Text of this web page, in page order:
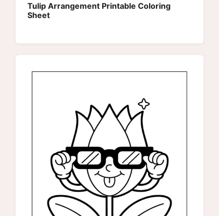
Tulip Arrangement Printable Coloring
Sheet